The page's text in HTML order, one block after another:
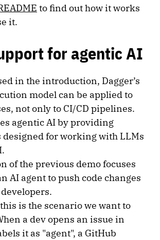
to find out how it works
it.
for agentic AI
in the introduction, Dagger’s
model can be applied to
not only to CI/CD pipelines.
agentic AI by providing
designed for working with LLMs
of the previous demo focuses
AI agent to push code changes
is the scenario we want to
a dev opens an issue in
it as "agent", a GitHub